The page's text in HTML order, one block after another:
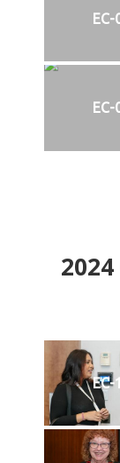
EC-
2024
EC-